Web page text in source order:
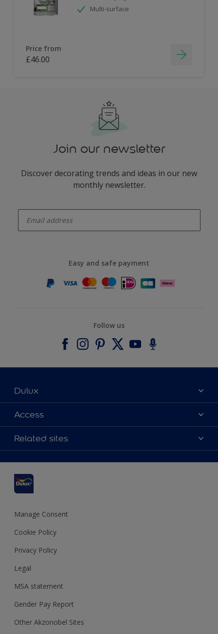
Multi-surface
Price from
£46.00
Join our newsletter
Discover decorating trends and ideas in our new
monthly newsletter.
Easy and safe payment
Follow us
Dulux
About Dulux
Contact us
Find a stockist
Terms and Conditions
Access
Accessibility
Colour Accuracy
Cookies Settings
Terms and Conditions for #YesDulux
Sustainability
Related sites
Dulux Select Decorators
Dulux Trade
Polycell
Dulux Heritage
Manage Consent
Cookie Policy
Privacy Policy
Legal
MSA statement
Gender Pay Report
Other Akzonobel Sites